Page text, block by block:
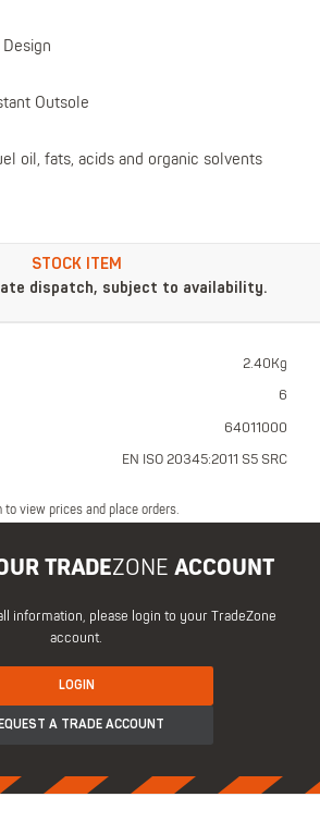
Outsole
oil, fats, acids and organic solvents
to view prices and place orders.
STOCK ITEM
dispatch, subject to availability.
2.40Kg
6
64011000
EN ISO 20345:2011 S5 SRC
TRADEZONE ACCOUNT
information, please login to your TradeZone
account.
LOGIN
A TRADE ACCOUNT